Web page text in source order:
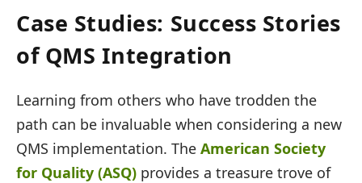
Case Studies: Success Stories
of QMS Integration
Learning from others who have trodden the
path can be invaluable when considering a new
QMS implementation. The American Society
for Quality (ASQ) provides a treasure trove of